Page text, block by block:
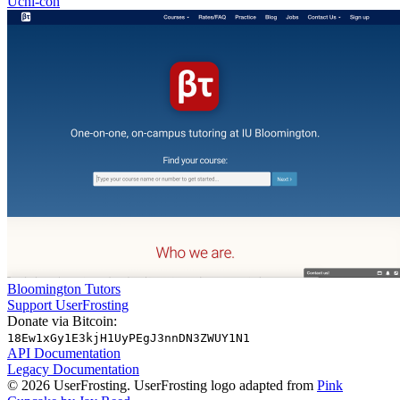
Bloomington Tutors
Support UserFrosting
Donate via Bitcoin:
18Ew1xGy1E3kjH1UyPEgJ3nnDN3ZWUY1N1
API Documentation
Legacy Documentation
© 2026 UserFrosting. UserFrosting logo adapted from Pink